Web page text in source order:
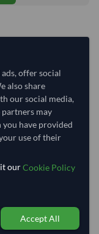
40' Standard
offer social
also share
our social media,
partners may
have provided
use of their
ourCookie Policy
Accept All